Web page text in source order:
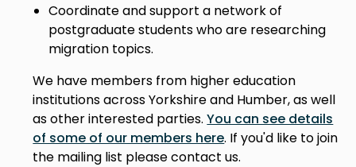
Coordinate and support a network of
postgraduate students who are researching
migration topics.
We have members from higher education
institutions across Yorkshire and Humber, as well
as other interested parties.You can see details
of some of our members here. If you'd like to join
the mailing list please contact us.